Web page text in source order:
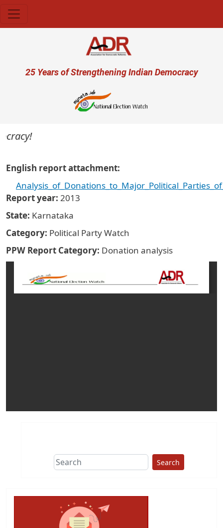
User account menu
25 Years of Strengthening Indian Democracy
English report attachment
Report year 2013
State Karnataka
Category Political Party Watch
PPW Report Category Donation analysis
Search